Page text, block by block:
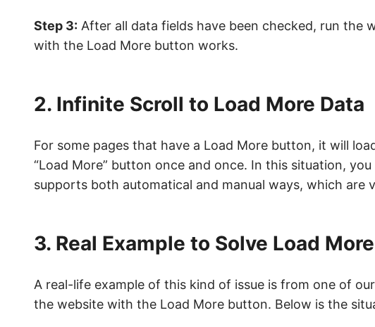
Step 3: After all data fields have been checked, run the
with the Load More button works.
2. Infinite Scroll to Load More Data
For some pages that have a Load More button, it will
“Load More” button once and once. In this situation,
supports both automatical and manual ways, which are
3. Real Example to Solve Load
A real-life example of this kind of issue is from one of
the website with the Load More button. Below is the